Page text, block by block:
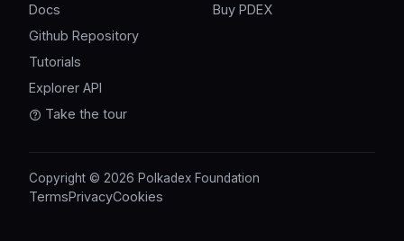
Docs
Github Repository
Tutorials
Explorer API
Take the tour
Buy PDEX
Copyright © 2026 Polkadex Foundation
TermsPrivacyCookies